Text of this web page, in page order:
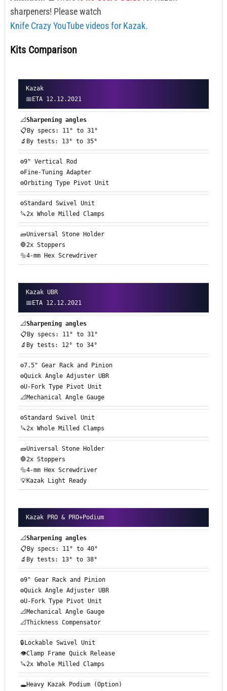
sharpeners! Please watch
Knife Crazy YouTube videos for Kazak.
Kits Comparison
Kazak
📅ETA 12.12.2021
📐Sharpening angles
📋By specs: 11° to 31°
🔬By tests: 13° to 35°
⚙️9" Vertical Rod
⚙️Fine-Tuning Adapter
⚙️Orbiting Type Pivot Unit
⚙️Standard Swivel Unit
🔪2x Whole Milled Clamps
🧱Universal Stone Holder
🛑2x Stoppers
🔩4-mm Hex Screwdriver
Kazak UBR
📅ETA 12.12.2021
📐Sharpening angles
📋By specs: 11° to 31°
🔬By tests: 12° to 34°
⚙️7.5" Gear Rack and Pinion
⚙️Quick Angle Adjuster UBR
⚙️U-Fork Type Pivot Unit
📐Mechanical Angle Gauge
⚙️Standard Swivel Unit
🔪2x Whole Milled Clamps
🧱Universal Stone Holder
🛑2x Stoppers
🔩4-mm Hex Screwdriver
💡Kazak Light Ready
Kazak PRO & PRO+Podium
📐Sharpening angles
📋By specs: 11° to 40°
🔬By tests: 13° to 38°
⚙️9" Gear Rack and Pinion
⚙️Quick Angle Adjuster UBR
⚙️U-Fork Type Pivot Unit
📐Mechanical Angle Gauge
📐Thickness Compensator
🔒Lockable Swivel Unit
👁️Clamp Frame Quick Release
🔪2x Whole Milled Clamps
🕳️Heavy Kazak Podium (Option)